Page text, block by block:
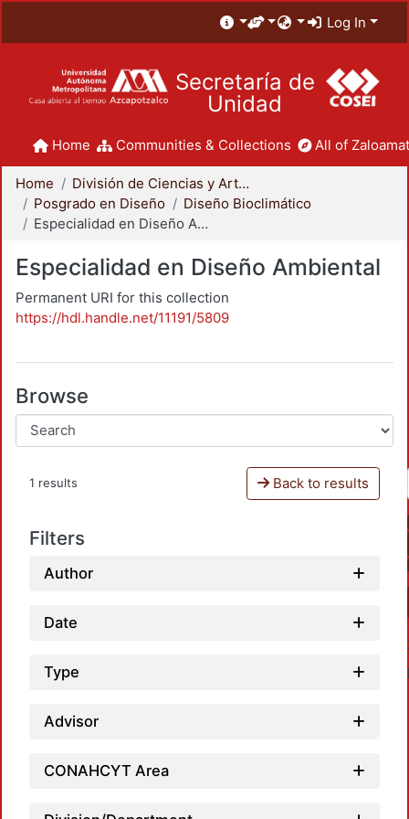
Log In
Secretaría de
Unidad
Home Communities & Collections All of
Home
División de Ciencias y Artes para el Diseño
Posgrado en Diseño
Diseño Bioclimático
Especialidad en Diseño Ambiental
Especialidad en Diseño Ambiental
Permanent URI for this collection
https://hdl.handle.net/11191/5809
Browse
1 results Back to results
Filters
Author
Date
Type
Advisor
CONAHCYT Area